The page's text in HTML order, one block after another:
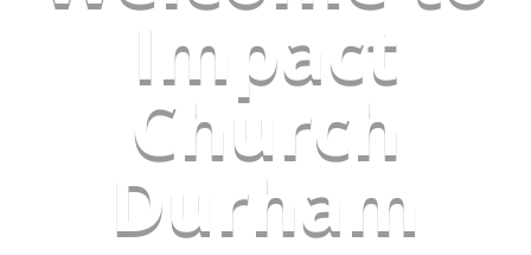
Impact
Church
Durham